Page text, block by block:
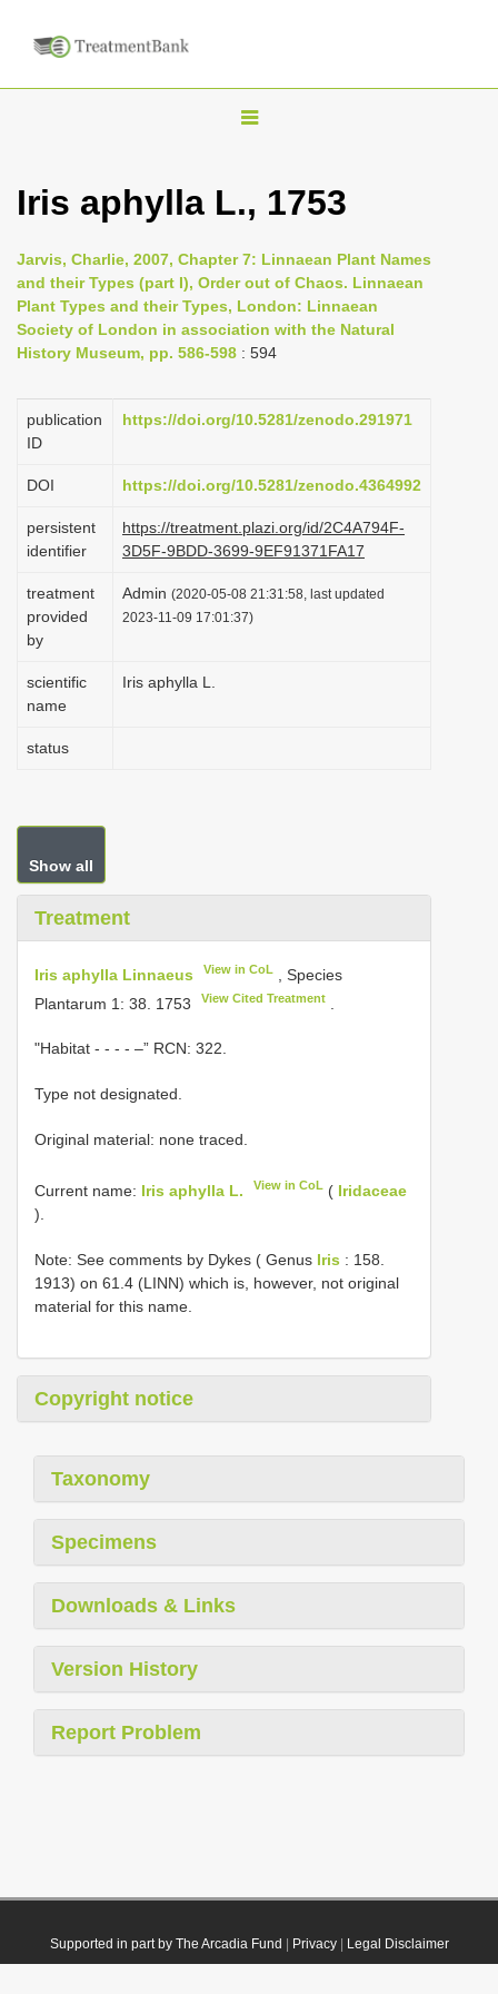
T
g
n
a
i
g
t
i
o
n
Iris aphylla L., 1753
Jarvis, Charlie, 2007, Chapter 7: Linnaean Plant Names
and their Types (part I), Order out of Chaos. Linnaean
Plant Types and their Types, London: Linnaean
Society of London in association with the Natural
History Museum, pp. 586-598 : 594
publication
ID
https://doi.org/10.5281/zenodo.291971
DOI https://doi.org/10.5281/zenodo.4364992
persistent
identifier
https://treatment.plazi.org/id/2C4A794F-
3D5F-9BDD-3699-9EF91371FA17
treatment
provided
by
Admin (2020-05-08 21:31:58, last updated
2023-11-09 17:01:37)
scientific
name
Iris aphylla L.
status
Show all
Treatment
Iris aphylla Linnaeus View in CoL
, Species
Plantarum 1: 38. 1753
View Cited Treatment
"Habitat - - - - –” RCN: 322.
Type not designated.
Original material: none traced.
Current name: Iris aphylla L. View in CoL ( Iridaceae
).
Note: See comments by Dykes ( Genus Iris : 158.
1913) on 61.4 (LINN) which is, however, not original
material for this name.
Copyright notice
Taxonomy
Specimens
Downloads & Links
Version History
Report Problem
Supported in part by The Arcadia Fund Privacy| Legal Disclaimer